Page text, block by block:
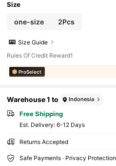
Size
one-size 2Pcs
Size Guide
Rules Of Credit Reward1
ProSelect
Warehouse 1 to Indonesia
Free Shipping
​Est. Delivery: 6-12 Days
Returns Accepted
Safe Payments · Privacy Protection